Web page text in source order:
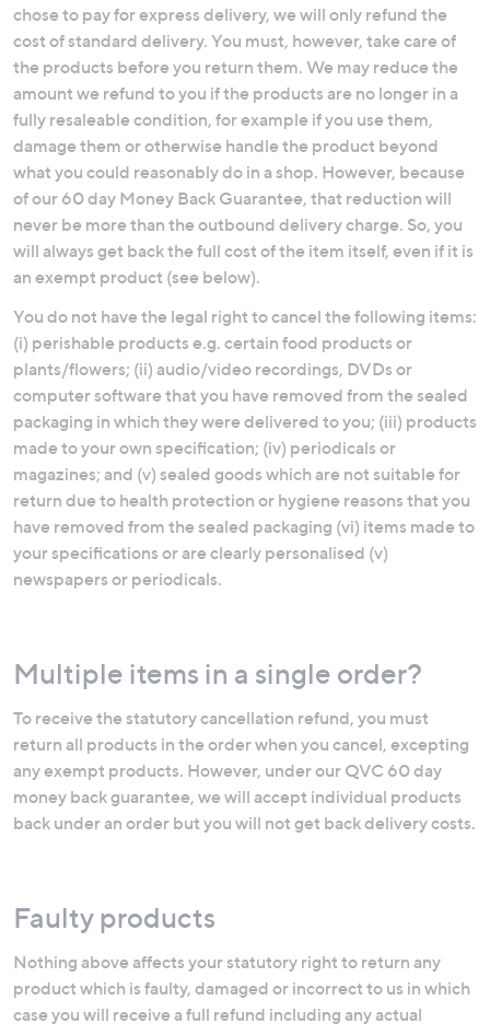
chose to pay for express delivery, we will only refund the
cost of standard delivery. You must, however, take care of
the products before you return them. We may reduce the
amount we refund to you if the products are no longer in a
fully resaleable condition, for example if you use them,
damage them or otherwise handle the product beyond
what you could reasonably do in a shop. However, because
of our 60 day Money Back Guarantee, that reduction will
never be more than the outbound delivery charge. So, you
will always get back the full cost of the item itself, even if it is
an exempt product (see below).
You do not have the legal right to cancel the following items:
(i) perishable products e.g. certain food products or
plants/flowers; (ii) audio/video recordings, DVDs or
computer software that you have removed from the sealed
packaging in which they were delivered to you; (iii) products
made to your own specification; (iv) periodicals or
magazines; and (v) sealed goods which are not suitable for
return due to health protection or hygiene reasons that you
have removed from the sealed packaging (vi) items made to
your specifications or are clearly personalised (v)
newspapers or periodicals.
Multiple items in a single order?
To receive the statutory cancellation refund, you must
return all products in the order when you cancel, excepting
any exempt products. However, under our QVC 60 day
money back guarantee, we will accept individual products
back under an order but you will not get back delivery costs.
Faulty products
Nothing above affects your statutory right to return any
product which is faulty, damaged or incorrect to us in which
case you will receive a full refund including any actual